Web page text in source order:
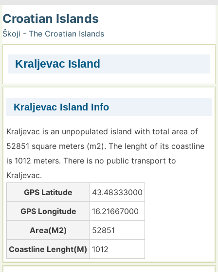
Croatian Islands
Škoji - The Croatian Islands
Kraljevac Island
Kraljevac Island Info
Kraljevac is an unpopulated island with total area of
52851 square meters (m2). The lenght of its coastline
is 1012 meters. There is no public transport to
Kraljevac.
GPS Latitude
43.48333000
GPS Longitude
16.21667000
Area(M2)
52851
Coastline Lenght(M) 1012